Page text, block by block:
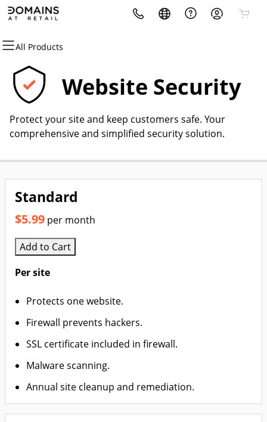
All Products
All Products
Domains
Domain Registration
Bulk Registration
Bulk Transfer
All Products
Hosting
cPanel
WordPress
VPS
All Products
Security
Website Security
SSL
Website Backup
All Products
Websites
Website Builder
WordPress
All Products
Marketing
Email Marketing
SEO
All Products
Email
Professional EmailWebsite Security
Protect your site and keep customers safe. Your
comprehensive and simplified security solution.
Standard
$5.99 per month
Add to Cart
Per site
Protects one website.
Firewall prevents hackers.
SSL certificate included in firewall.
Malware scanning.
Annual site cleanup and remediation.